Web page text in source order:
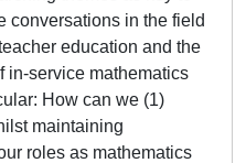
conversations in the field
education and the
in-service mathematics
How can we (1)
maintaining
roles as mathematics